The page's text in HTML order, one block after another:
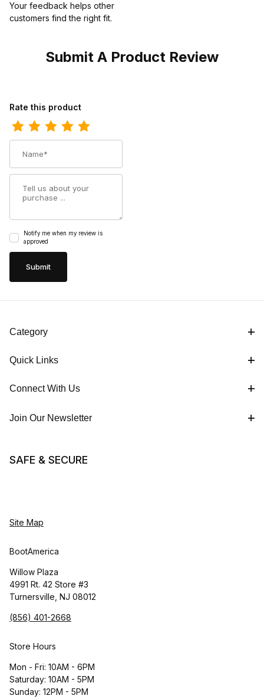
Your feedback helps other
customers find the right fit.
Submit A Product Review
Review Ariat Mens Square Toe Western Work Boot 10 Inch Aged
Rate this product
Notify me when my review is
approved
Category
Quick Links
Connect With Us
Join Our Newsletter
SAFE & SECURE
Site Map
BootAmerica
Willow Plaza
4991 Rt. 42 Store #3
Turnersville, NJ 08012
(856) 401-2668
Store Hours
Mon - Fri: 10AM - 6PM
Saturday: 10AM - 5PM
Sunday: 12PM - 5PM